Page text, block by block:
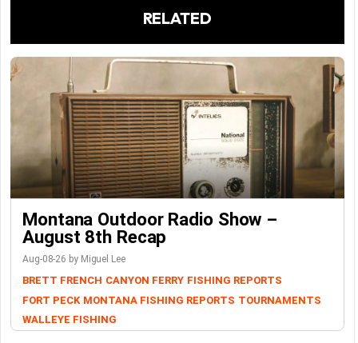
RELATED
Montana Outdoor Radio Show –
August 8th Recap
Aug-08-26 by Miguel Lee
BRETT FRENCH CANYON FERRY FISHING REPORTS
FORT PECK MONTANA FISHING REPORTS TOURNAMENTS
WALLEYE FISHING